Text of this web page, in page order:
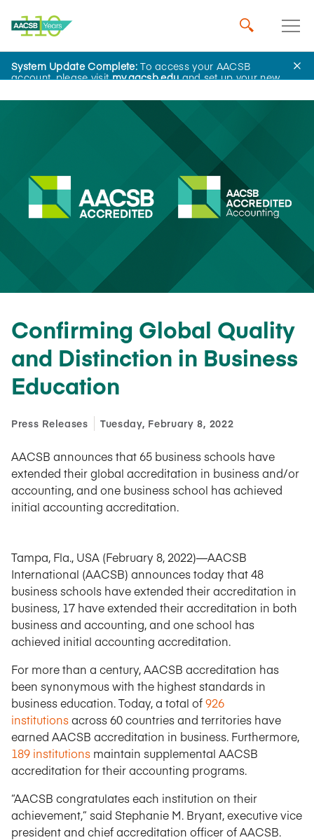
System Update Complete:To access your AACSB
account, please visitmy.aacsb.eduand set up your new
News
Confirming Global Quality
and Distinction in Business
Education
Press Releases Tuesday, February 8, 2022
AACSB announces that 65 business schools have
extended their global accreditation in business and/or
accounting, and one business school has achieved
initial accounting accreditation.
Tampa, Fla., USA (February 8, 2022)—AACSB
International (AACSB) announces today that 48
business schools have extended their accreditation in
business, 17 have extended their accreditation in both
business and accounting, and one school has
achieved initial accounting accreditation.
For more than a century, AACSB accreditation has
been synonymous with the highest standards in
business education. Today, a total of926
institutionsacross 60 countries and territories have
earned AACSB accreditation in business. Furthermore,
189 institutions maintain supplemental AACSB
accreditation for their accounting programs.
“AACSB congratulates each institution on their
achievement,” said Stephanie M. Bryant, executive vice
president and chief accreditation officer of AACSB.